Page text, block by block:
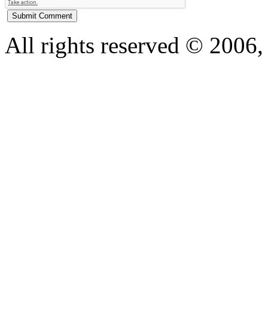
All rights reserved ©